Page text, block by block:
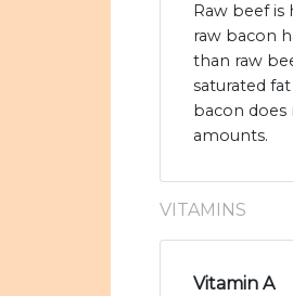
Raw beef is
raw bacon
than raw
saturated
bacon
amounts.
VITAMINS
Vitamin A